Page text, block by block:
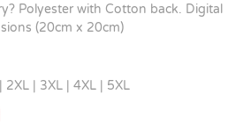
Polyester with Cotton back. Digital
(20cm x 20cm)
2XL | 3XL | 4XL | 5XL